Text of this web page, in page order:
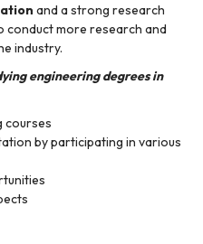
and a strong research
conduct more research and
industry.
engineering degrees in
courses
by participating in various